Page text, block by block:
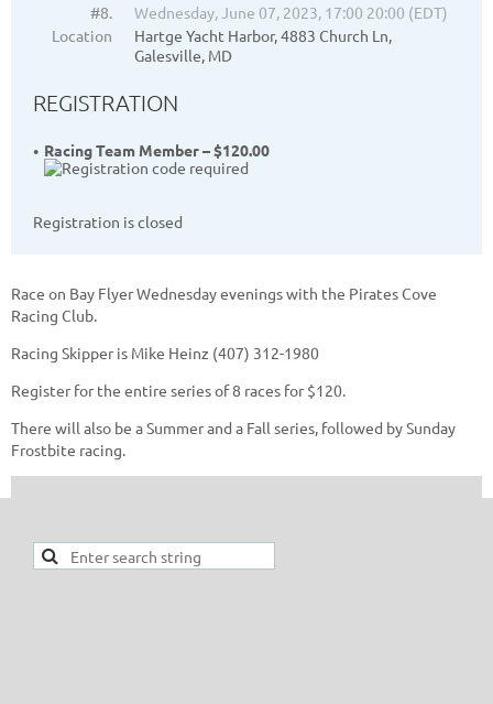
#8.
Wednesday, June 07, 2023, 17:00 20:00 (EDT)
Location
Hartge Yacht Harbor, 4883 Church Ln,
Galesville, MD
REGISTRATION
Racing Team Member – $120.00
Registration is closed
Race on Bay Flyer Wednesday evenings with the Pirates Cove
Racing Club.
Racing Skipper is Mike Heinz (407) 312-1980
Register for the entire series of 8 races for $120.
There will also be a Summer and a Fall series, followed by Sunday
Frostbite racing.